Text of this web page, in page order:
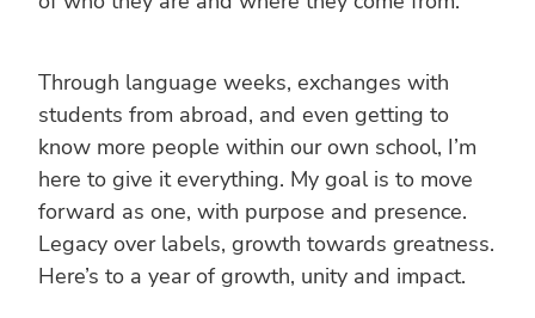
Through language weeks, exchanges with
students from abroad, and even getting to
know more people within our own school, I’m
here to give it everything. My goal is to move
forward as one, with purpose and presence.
Legacy over labels, growth towards greatness.
Here’s to a year of growth, unity and impact.